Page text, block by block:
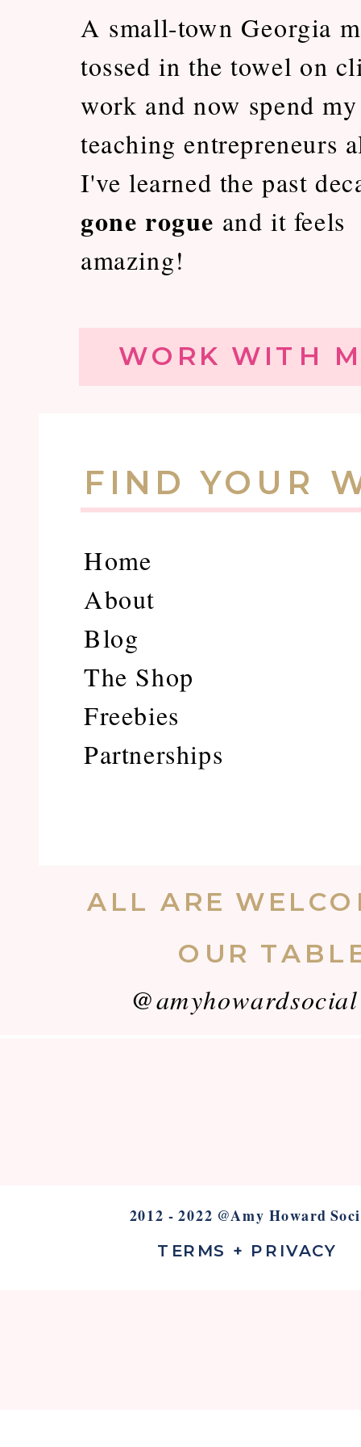
A small-town Georgia
tossed in the towel on
work and now spend
teaching entrepreneurs
I've learned the past
gone rogue and it feels
amazing!
WORK WITH
FIND YOUR
Home
About
Blog
The Shop
Freebies
Partnerships
ALL ARE
OUR
@amyhowardsocial
2012 - 2022 @Amy Howard
TERMS + PRIVACY